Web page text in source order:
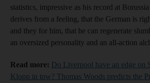
statistics, impressive as his record at
derives from a feeling, that the German is
and they for him, that he can regenerate
an oversized personality and an all-action
Read more: Do Liverpool have an edge on
Klopp in tow? Thomas Woods predicts the